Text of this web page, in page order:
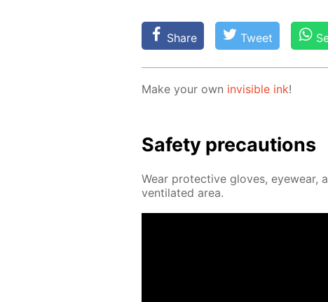
Share Tweet
Make your own in­vis­i­ble ink!
Safe­ty pre­cau­tions
Wear pro­tec­tive gloves, eye­wear,
ven­ti­lat­ed area.